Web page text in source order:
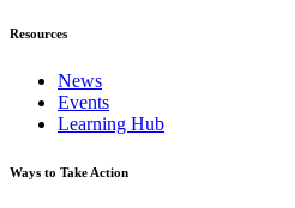
Resources
News
Events
Learning Hub
Ways to Take Action